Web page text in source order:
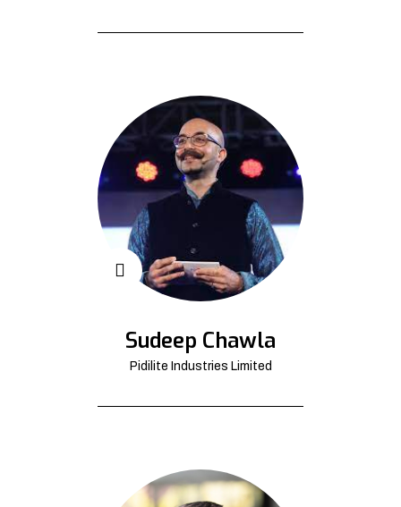
Sudeep Chawla
Pidilite Industries Limited